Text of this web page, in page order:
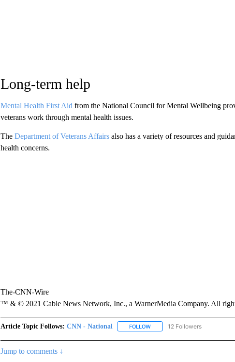
Long-term help
Mental Health First Aid from the National Council for Mental Wellbeing
veterans work through mental health issues.
The Department of Veterans Affairsalso has a variety of resources and
health concerns.
The-CNN-Wire
™ & © 2021 Cable News Network, Inc., a WarnerMedia Company. All
Article Topic Follows: CNN - National FOLLOWFOLLOW "CNN - NATIONAL" TO
12 Followers
Jump to comments ↓